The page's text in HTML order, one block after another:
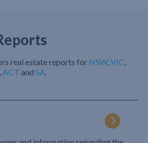
real estate reports for NSW,VIC,
,ACT and SA.